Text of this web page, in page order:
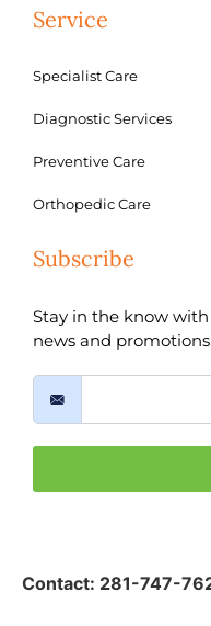
Service
Specialist Care
Diagnostic Services
Preventive Care
Orthopedic Care
Subscribe
Stay in the know with
news and promotions
Contact: 281-747-